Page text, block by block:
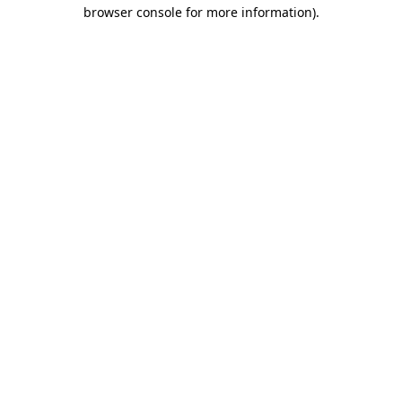
browser console for more information).